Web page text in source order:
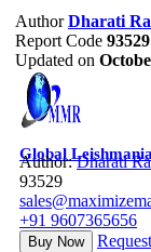
Author Dharati
Report Code 93529
Updated on
Global
Author:Dharati
93529
+91 9607365656
Buy Now